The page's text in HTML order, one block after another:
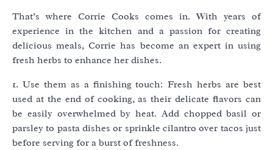
That’s where Corrie Cooks comes in. With years of
experience in the kitchen and a passion for creating
delicious meals, Corrie has become an expert in using
fresh herbs to enhance her dishes.
1. Use them as a finishing touch: Fresh herbs are best
used at the end of cooking, as their delicate flavors can
be easily overwhelmed by heat. Add chopped basil or
parsley to pasta dishes or sprinkle cilantro over tacos just
before serving for a burst of freshness.